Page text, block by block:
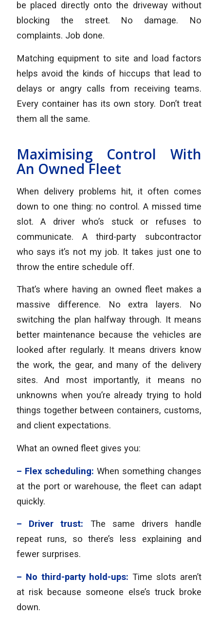
be placed directly onto the driveway without
blocking the street. No damage. No
complaints. Job done.
Matching equipment to site and load factors
helps avoid the kinds of hiccups that lead to
delays or angry calls from receiving teams.
Every container has its own story. Don’t treat
them all the same.
Maximising Control With
An Owned Fleet
When delivery problems hit, it often comes
down to one thing: no control. A missed time
slot. A driver who’s stuck or refuses to
communicate. A third-party subcontractor
who says it’s not my job. It takes just one to
throw the entire schedule off.
That’s where having an owned fleet makes a
massive difference. No extra layers. No
switching the plan halfway through. It means
better maintenance because the vehicles are
looked after regularly. It means drivers know
the work, the gear, and many of the delivery
sites. And most importantly, it means no
unknowns when you’re already trying to hold
things together between containers, customs,
and client expectations.
What an owned fleet gives you:
– Flex scheduling: When something changes
at the port or warehouse, the fleet can adapt
quickly.
– Driver trust: The same drivers handle
repeat runs, so there’s less explaining and
fewer surprises.
– No third-party hold-ups: Time slots aren’t
at risk because someone else’s truck broke
down.